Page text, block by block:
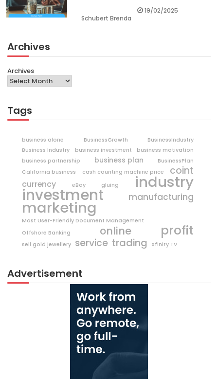
Schubert Brenda
19/02/2025
Archives
Archives
Tags
business alone BusinessGrowth
BusinessIndustry
Business Industry
business investment
business motivation
business partnership
business plan
BusinessPlan
California business
cash counting machine price coint
currency eBay gluing industry
investment manufacturing
marketing
Most User-Friendly Document Management
Offshore Banking
online profit
sell gold jewellery service trading Xfinity TV
Advertisement